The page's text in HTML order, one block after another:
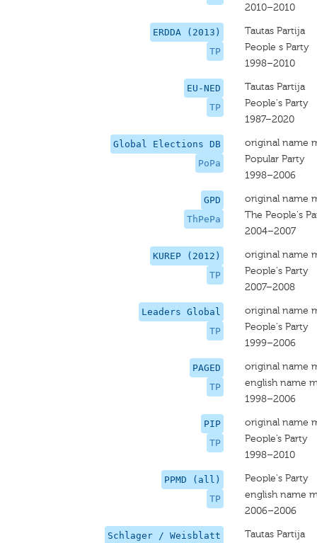
2010–2010
ERDDA (2013)
TP
Tautas Partija
People s Party
1998–2010
EU-NED
TP
Tautas Partija
People's Party
1987–2020
Global Elections DB
PoPa
original name
Popular Party
1998–2006
GPD
ThPePa
original name
The People's
2004–2007
KUREP (2012)
TP
original name
People's Party
2007–2008
Leaders Global
TP
original name
People's Party
1999–2006
PAGED
TP
original name
english name
1998–2006
PIP
TP
original name
People’s Party
1998–2010
PPMD (all)
TP
People's Party
english name
2006–2006
Schlager / Weisblatt Tautas Partija